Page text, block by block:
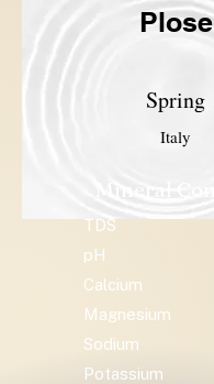
Plose
Spring
Italy
TDS
pH
Calcium
Magnesium
Sodium
Potassium